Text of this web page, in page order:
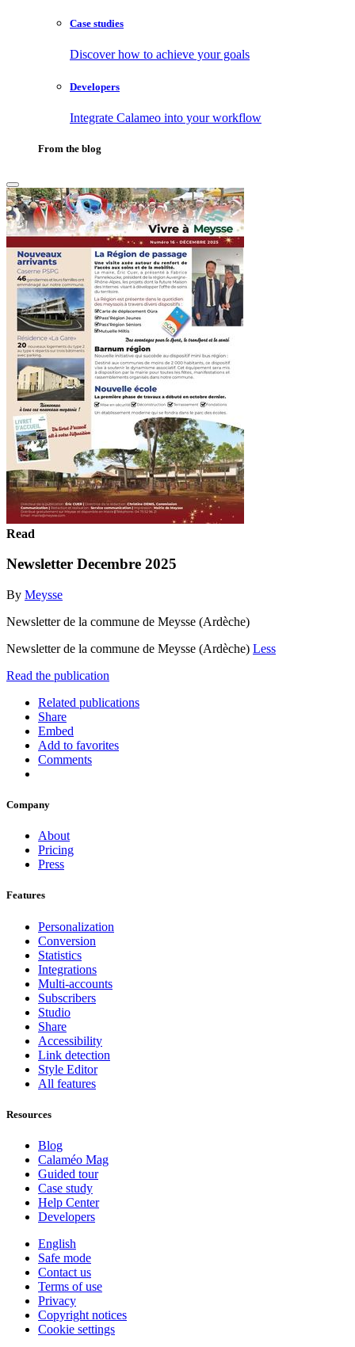
Case studies
Discover how to achieve your goals
Developers
Integrate Calameo into your workflow
From the blog
Read
Newsletter Decembre 2025
By Meysse
Newsletter de la commune de Meysse (Ardèche)
Newsletter de la commune de Meysse (Ardèche) Less
Read the publication
Related publications
Share
Embed
Add to favorites
Comments
Company
About
Pricing
Press
Features
Personalization
Conversion
Statistics
Integrations
Multi-accounts
Subscribers
Studio
Share
Accessibility
Link detection
Style Editor
All features
Resources
Blog
Calaméo Mag
Guided tour
Case study
Help Center
Developers
English
Safe mode
Contact us
Terms of use
Privacy
Copyright notices
Cookie settings